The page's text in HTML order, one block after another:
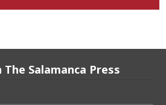
Salamanca Press